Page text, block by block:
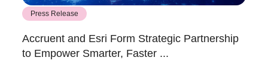
Press Release
Accruent and Esri Form Strategic Partnership
to Empower Smarter, Faster ...